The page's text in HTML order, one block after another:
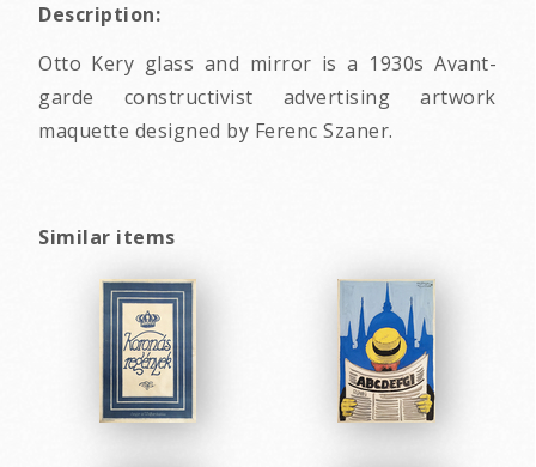
Description:
Otto Kery glass and mirror is a 1930s Avant-
garde constructivist advertising artwork
maquette designed by Ferenc Szaner.
Similar items